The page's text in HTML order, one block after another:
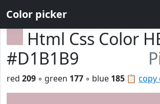
Color picker
Html Css Color
#D1B1B9
📋 copy
red 209 ◦ green 177 ◦ blue 185